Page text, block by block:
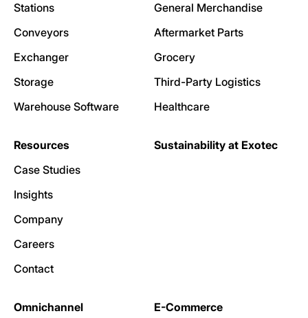
Stations
Conveyors
Exchanger
Storage
Warehouse Software
General Merchandise
Aftermarket Parts
Grocery
Third-Party Logistics
Healthcare
Resources
Case Studies
Insights
Company
Careers
Contact
Sustainability at Exotec
Omnichannel E-Commerce